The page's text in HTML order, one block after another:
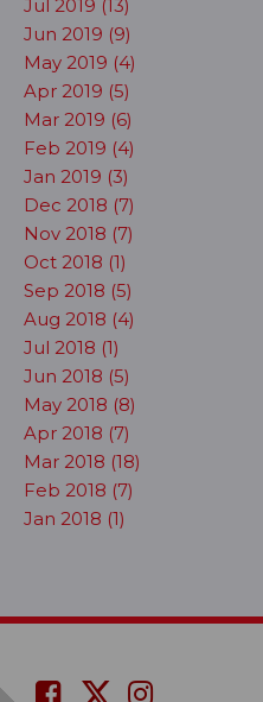
Jul 2019 (13)
Jun 2019 (9)
May 2019 (4)
Apr 2019 (5)
Mar 2019 (6)
Feb 2019 (4)
Jan 2019 (3)
Dec 2018 (7)
Nov 2018 (7)
Oct 2018 (1)
Sep 2018 (5)
Aug 2018 (4)
Jul 2018 (1)
Jun 2018 (5)
May 2018 (8)
Apr 2018 (7)
Mar 2018 (18)
Feb 2018 (7)
Jan 2018 (1)